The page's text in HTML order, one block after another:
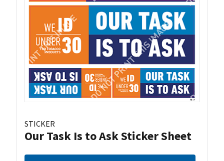
STICKER
Our Task Is to Ask Sticker Sheet